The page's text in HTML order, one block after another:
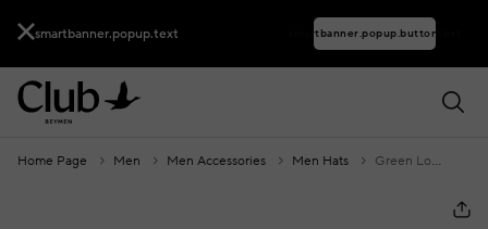
smartbanner.popup.text smartbanner.popup.buttontext
Home Page Men Men Accessories Men Hats Green Logo Embroidery Men's Gabardine Hat